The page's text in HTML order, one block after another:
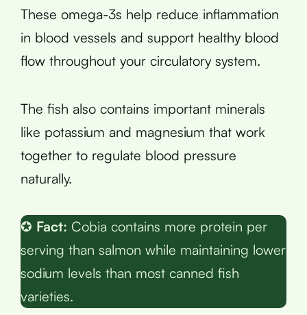
These omega-3s help reduce inflammation
in blood vessels and support healthy blood
flow throughout your circulatory system.
The fish also contains important minerals
like potassium and magnesium that work
together to regulate blood pressure
naturally.
✪ Fact: Cobia contains more protein per
serving than salmon while maintaining lower
sodium levels than most canned fish
varieties.